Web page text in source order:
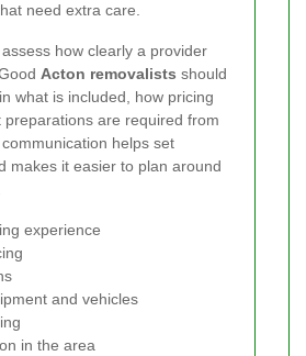
need extra care.
how clearly a provider
Acton removalists should
what is included, how pricing
preparations are required from
helps set
makes it easier to plan around
experience
and vehicles
in the area